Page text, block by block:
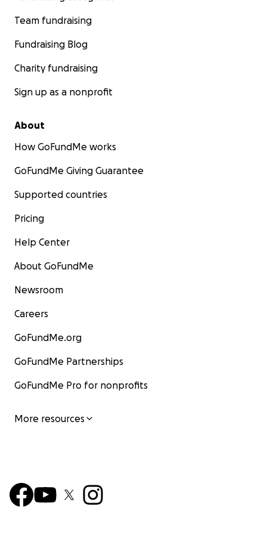
Partying with purpose. #itstime!
Team fundraising
Fundraising Blog
Charity fundraising
Sign up as a nonprofit
About
How GoFundMe works
GoFundMe Giving Guarantee
Supported countries
Pricing
Help Center
About GoFundMe
Newsroom
Careers
GoFundMe.org
GoFundMe Partnerships
GoFundMe Pro for nonprofits
More resources